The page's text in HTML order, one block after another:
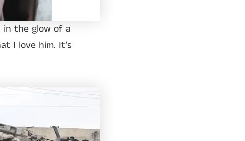
in the glow of a
I love him. It’s